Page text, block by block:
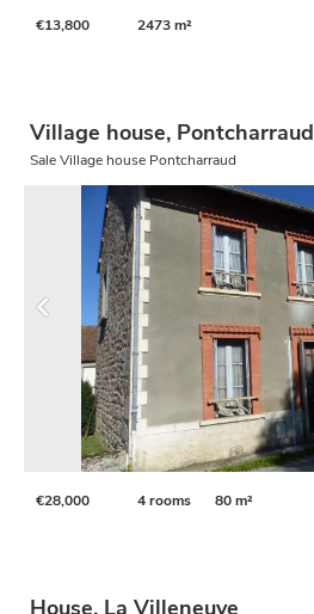
€13,800 2473 m²
Village house, Pontcharraud
Sale Village house Pontcharraud
€28,000 4 rooms 80 m²